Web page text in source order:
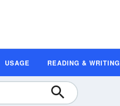
USAGE READING & WRITING